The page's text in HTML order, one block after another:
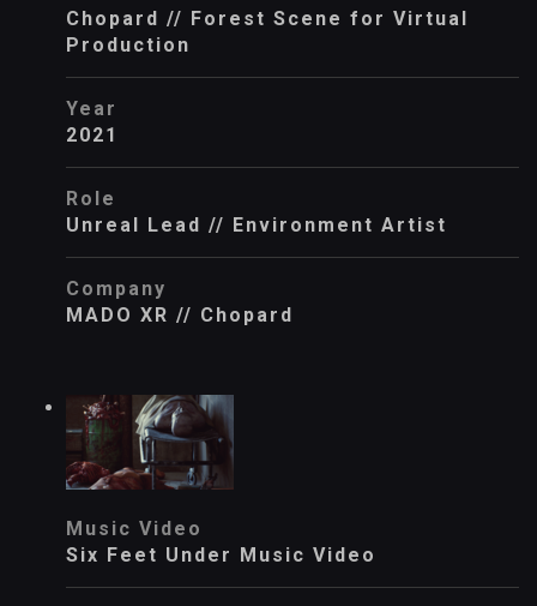
Chopard // Forest Scene for Virtual
Production
Year
2021
Role
Unreal Lead // Environment Artist
Company
MADO XR // Chopard
Music Video
Six Feet Under Music Video